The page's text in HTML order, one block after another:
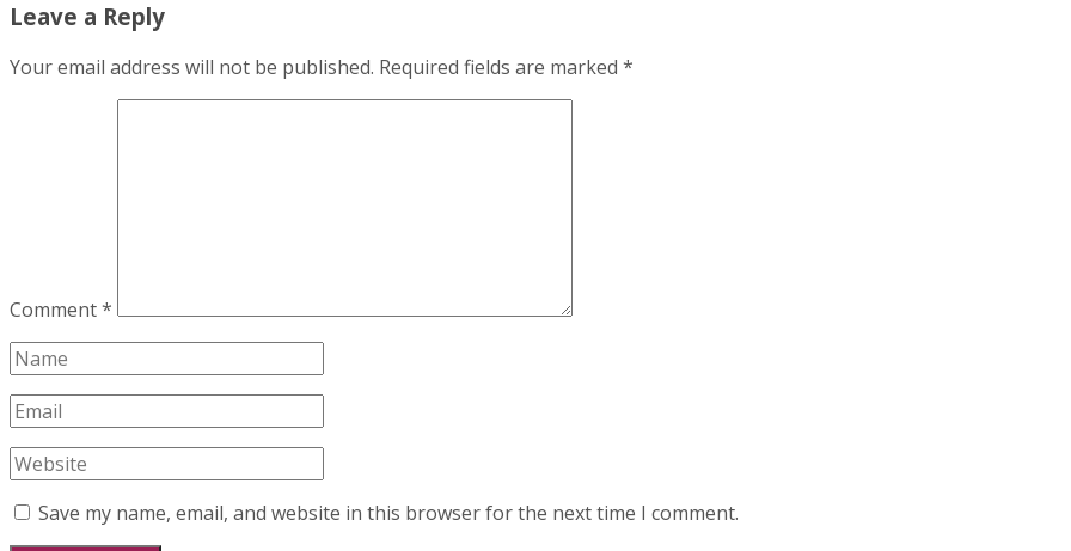
Leave a Reply
Your email address will not be published. Required fields are marked *
Comment*
Save my name, email, and website in this browser for the next time I comment.